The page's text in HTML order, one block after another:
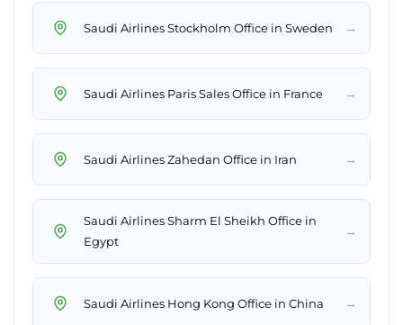
Saudi Airlines Stockholm Office in Sweden →
Saudi Airlines Paris Sales Office in France →
Saudi Airlines Zahedan Office in Iran →
Saudi Airlines Sharm El Sheikh Office in
Egypt
→
Saudi Airlines Hong Kong Office in China →